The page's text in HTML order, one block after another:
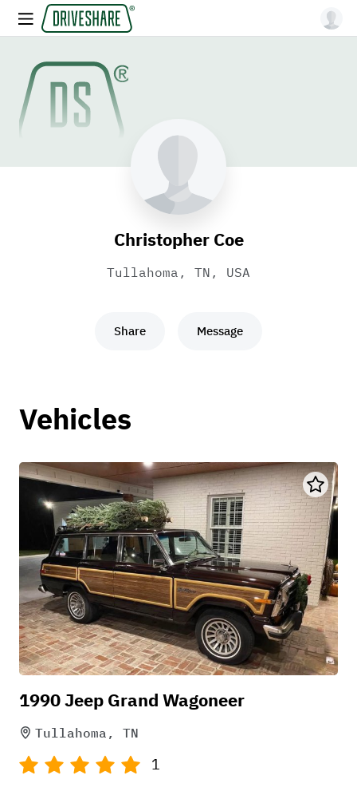
Christopher Coe
Tullahoma, TN, USA
Share Message
Vehicles
1990 Jeep Grand Wagoneer
Tullahoma, TN
1